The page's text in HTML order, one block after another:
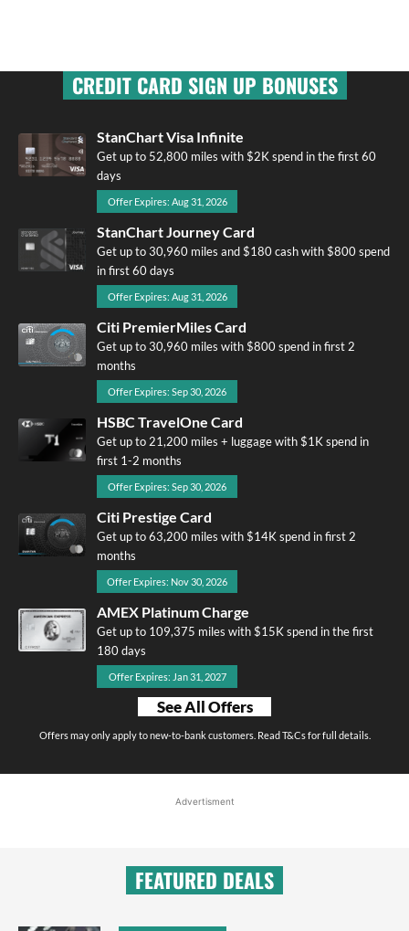
CREDIT CARD SIGN UP BONUSES
StanChart Visa Infinite
Get up to 52,800 miles with $2K spend in the first 60
days
Offer Expires: Aug 31, 2026
StanChart Journey Card
Get up to 30,960 miles and $180 cash with $800 spend
in first 60 days
Offer Expires: Aug 31, 2026
Citi PremierMiles Card
Get up to 30,960 miles with $800 spend in first 2
months
Offer Expires: Sep 30, 2026
HSBC TravelOne Card
Get up to 21,200 miles + luggage with $1K spend in
first 1-2 months
Offer Expires: Sep 30, 2026
Citi Prestige Card
Get up to 63,200 miles with $14K spend in first 2
months
Offer Expires: Nov 30, 2026
AMEX Platinum Charge
Get up to 109,375 miles with $15K spend in the first
180 days
Offer Expires: Jan 31, 2027
See All Offers
Offers may only apply to new-to-bank customers. Read T&Cs for full details.
Advertisment
FEATURED DEALS